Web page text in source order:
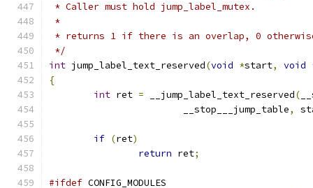
* Caller must hold jump_label_mutex.
*
* returns 1 if there is an overlap, 0
*/
int jump_label_text_reserved(void *start, void
{
int ret = __jump_label_text_reserved(
			__stop___jump_table
,
if (ret)
return ret;
#ifdef CONFIG_MODULES